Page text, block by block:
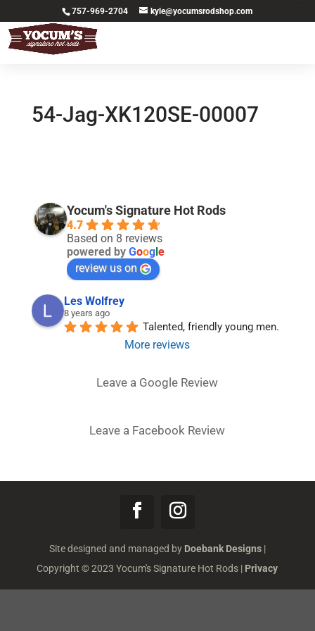
757-969-2704 kyle@yocumsrodshop.com
54-Jag-XK120SE-00007
Yocum's Signature Hot Rods
4.7
Based on 8 reviews
powered by Google
review us on
Les Wolfrey
8 years ago
Talented, friendly young men.
More reviews
Leave a Google Review
Leave a Facebook Review
Site designed and managed by Doebank Designs|
Copyright © 2023 Yocum's Signature Hot Rods | Privacy